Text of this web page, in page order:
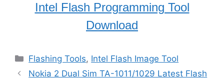
Intel Flash Programming Tool
Download
Categories
Flashing Tools, Intel Flash Image Tool
Nokia 2 Dual Sim TA-1011/1029 Latest Flash